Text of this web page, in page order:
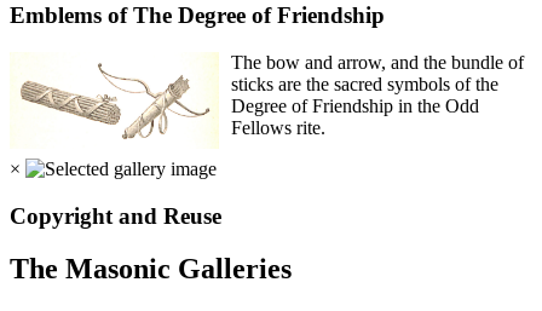
Emblems of The Degree of Friendship
The bow and arrow, and the bundle of
sticks are the sacred symbols of the
Degree of Friendship in the Odd
Fellows rite.
×
Copyright and Reuse
The Masonic Galleries